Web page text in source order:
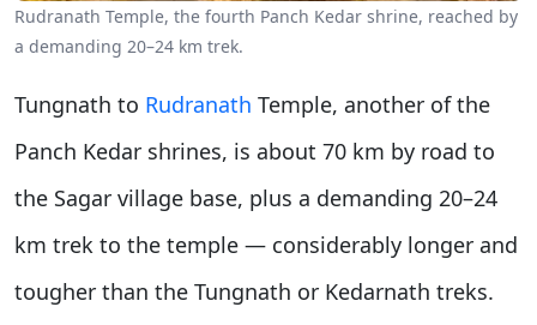
Rudranath Temple, the fourth Panch Kedar shrine, reached by
a demanding 20–24 km trek.
Tungnath to Rudranath Temple, another of the
Panch Kedar shrines, is about 70 km by road to
the Sagar village base, plus a demanding 20–24
km trek to the temple — considerably longer and
tougher than the Tungnath or Kedarnath treks.